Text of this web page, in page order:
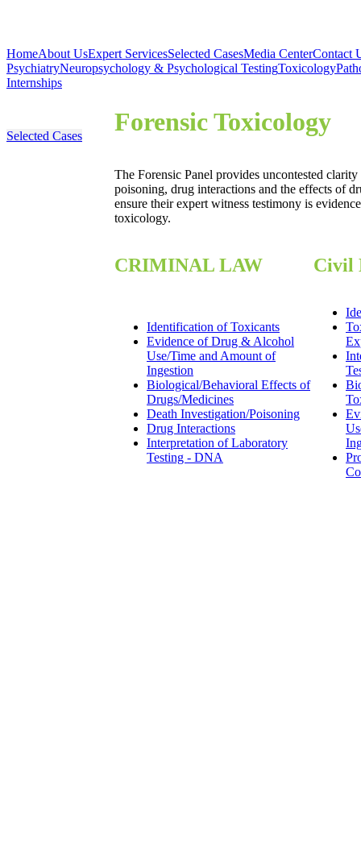
HomeAbout UsExpert ServicesSelected CasesMedia CenterContact
PsychiatryNeuropsychology & Psychological TestingToxicology
Internships
Selected Cases Forensic Toxicology
The Forensic Panel provides uncontested
poisoning, drug interactions and the effects of
ensure their expert witness testimony is
toxicology.
CRIMINAL LAW Civil
Identification of Toxicants
Evidence of Drug & Alcohol
Use/Time and Amount of
Ingestion
Biological/Behavioral Effects of
Drugs/Medicines
Death Investigation/Poisoning
Drug Interactions
Interpretation of Laboratory
Testing - DNA